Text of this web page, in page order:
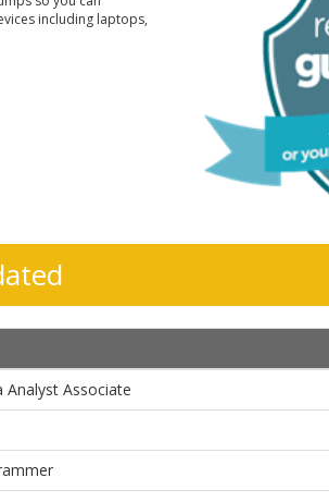
including laptops,
Associate